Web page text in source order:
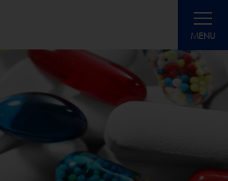
MENU
Toggle